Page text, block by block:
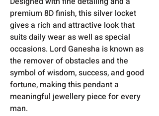
premium 8D finish, this silver locket
gives a rich and attractive look that
suits daily wear as well as special
occasions. Lord Ganesha is known as
the remover of obstacles and the
symbol of wisdom, success, and good
fortune, making this pendant a
meaningful jewellery piece for every
man.